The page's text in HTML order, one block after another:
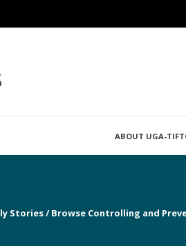
ABOUT UGA-
Stories/ Browse Controlling and